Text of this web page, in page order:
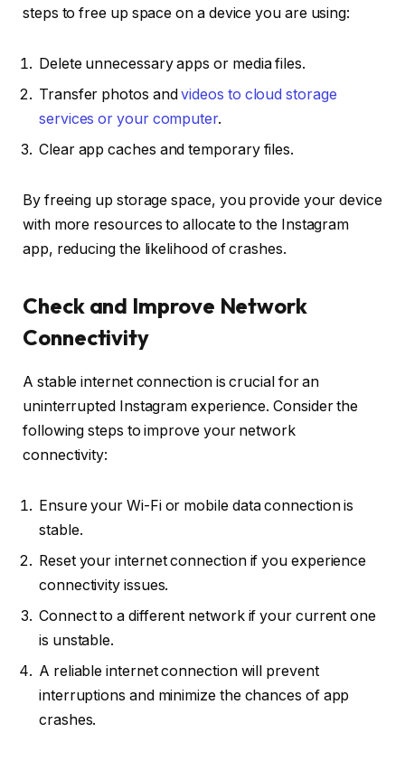
steps to free up space on a device you are using:
Delete unnecessary apps or media files.
Transfer photos andvideos to cloud storage
services or your computer.
Clear app caches and temporary files.
By freeing up storage space, you provide your device
with more resources to allocate to the Instagram
app, reducing the likelihood of crashes.
Check and Improve Network
Connectivity
A stable internet connection is crucial for an
uninterrupted Instagram experience. Consider the
following steps to improve your network
connectivity:
Ensure your Wi-Fi or mobile data connection is
stable.
Reset your internet connection if you experience
connectivity issues.
Connect to a different network if your current one
is unstable.
A reliable internet connection will prevent
interruptions and minimize the chances of app
crashes.